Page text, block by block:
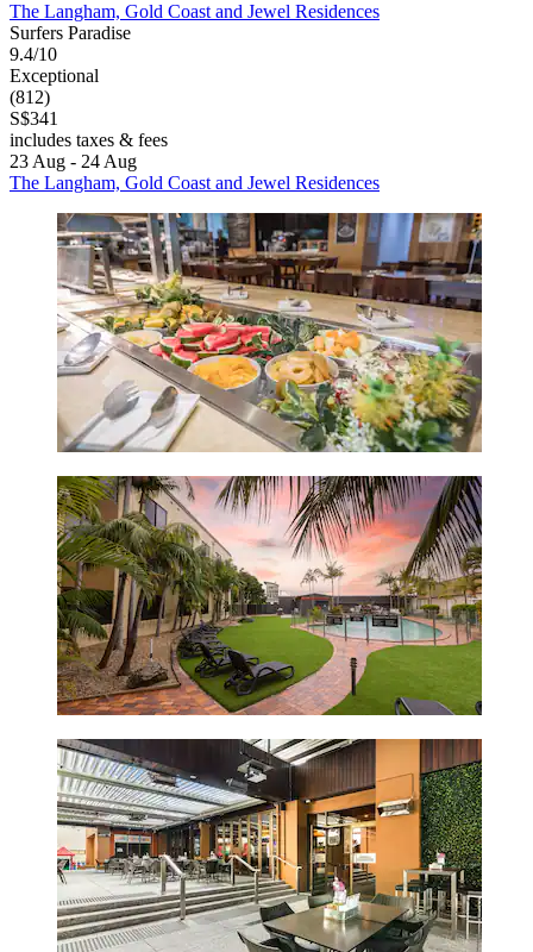
The Langham, Gold Coast and Jewel Residences
Surfers Paradise
9.4/10
Exceptional
(812)
S$341
includes taxes & fees
23 Aug - 24 Aug
The Langham, Gold Coast and Jewel Residences